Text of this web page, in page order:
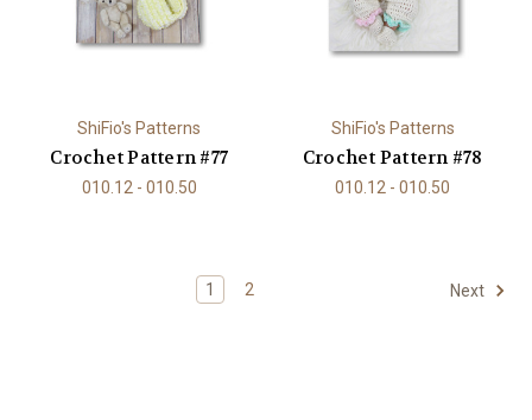
ShiFio's Patterns
Crochet Pattern #77
010.12 - 010.50
ShiFio's Patterns
Crochet Pattern #78
010.12 - 010.50
1 2 Next